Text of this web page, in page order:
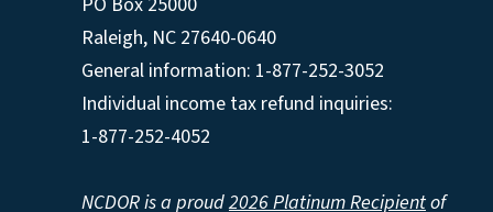
Raleigh, NC 27640-0640
General information: 1-877-252-3052
Individual income tax refund inquiries:
1-877-252-4052
NCDOR is a proud2026 Platinum Recipientof